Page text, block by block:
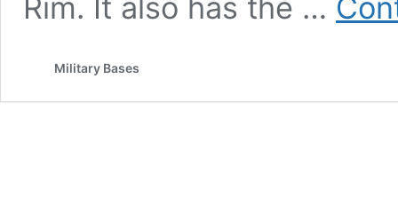
Rim. It also has the …
Military Bases